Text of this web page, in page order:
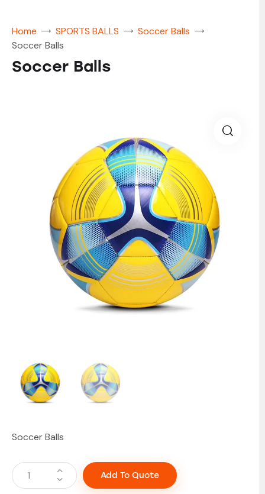
Home SPORTS BALLS
Soccer Balls
Soccer Balls
Soccer Balls
Soccer Balls
Add To Quote